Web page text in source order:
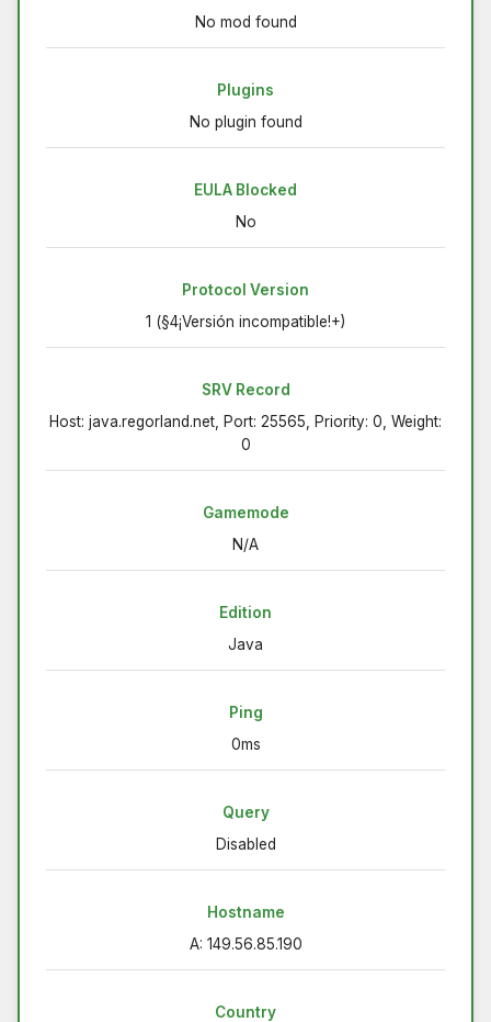
No mod found
Plugins
No plugin found
EULA Blocked
No
Protocol Version
1 (§4¡Versión incompatible!+)
SRV Record
Host: java.regorland.net, Port: 25565, Priority: 0, Weight:
0
Gamemode
N/A
Edition
Java
Ping
0ms
Query
Disabled
Hostname
A: 149.56.85.190
Country